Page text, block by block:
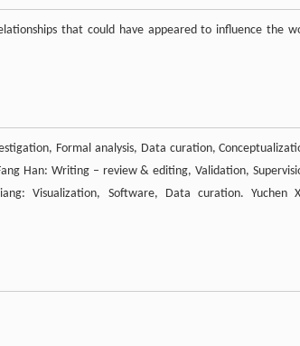
that could have appeared to influence the
Formal analysis, Data curation,
Han: Writing – review & editing, Validation,
Visualization, Software, Data curation. Yuchen